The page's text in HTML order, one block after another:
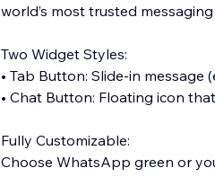
world’s most trusted
Two Widget Styles:
• Tab Button: Slide-in message
• Chat Button: Floating icon
Fully Customizable:
Choose WhatsApp green or